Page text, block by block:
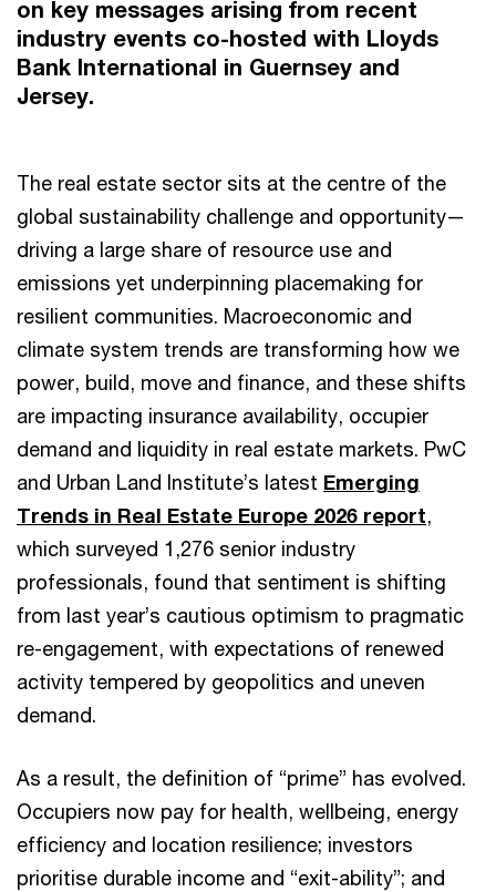
on key messages arising from recent
industry events co-hosted with Lloyds
Bank International in Guernsey and
Jersey.
The real estate sector sits at the centre of the
global sustainability challenge and opportunity—
driving a large share of resource use and
emissions yet underpinning placemaking for
resilient communities. Macroeconomic and
climate system trends are transforming how we
power, build, move and finance, and these shifts
are impacting insurance availability, occupier
demand and liquidity in real estate markets. PwC
and Urban Land Institute’s latest Emerging
Trends in Real Estate Europe 2026 report,
which surveyed 1,276 senior industry
professionals, found that sentiment is shifting
from last year’s cautious optimism to pragmatic
re-engagement, with expectations of renewed
activity tempered by geopolitics and uneven
demand.
As a result, the definition of “prime” has evolved.
Occupiers now pay for health, wellbeing, energy
efficiency and location resilience; investors
prioritise durable income and “exit-ability”; and